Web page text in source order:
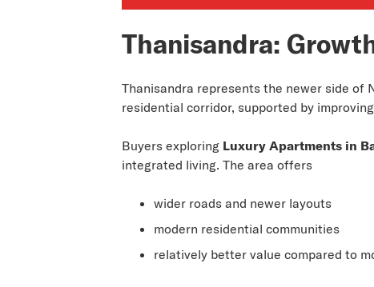
Thanisandra:
Thanisandra represents the newer side of
residential corridor, supported by
Buyers exploring Luxury Apartments in
integrated living. The area offers
wider roads and newer layouts
modern residential communities
relatively better value compared to